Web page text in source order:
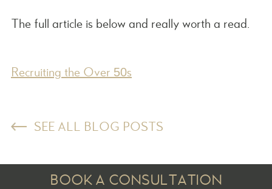
The full article is below and really worth a read.
Recruiting the Over 50s
SEE ALL BLOG POSTS
BOOK A CONSULTATION